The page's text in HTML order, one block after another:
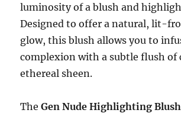
luminosity of a blush and
Designed to offer a natural, lit-
glow, this blush allows you to
complexion with a subtle flush of
ethereal sheen.
TheGen Nude Highlighting Blush